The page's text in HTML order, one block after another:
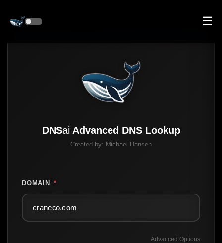
☰
DNSai Advanced DNS Lookup
Created by: Michael Hansen
DOMAIN *
Advanced Options